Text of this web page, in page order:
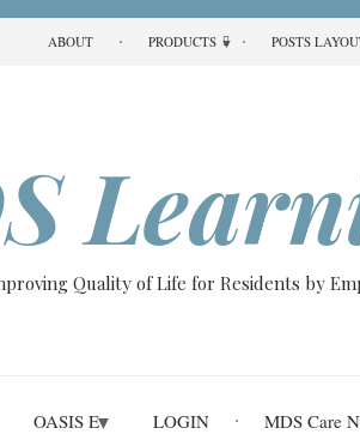
ABOUT PRODUCTS POSTS
Quality of Life for Residents by
OASIS E LOGIN MDS Care